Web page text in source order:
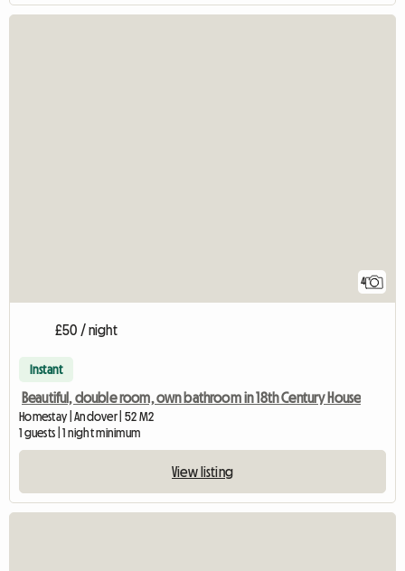
4
£50 / night
Instant
Beautiful, double room, own bathroom in 18th Century House
Homestay | Andover | 52 M2
1 guests | 1 night minimum
View listing